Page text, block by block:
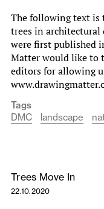
The following text is
trees in architectural
were first published
Matter would like to
editors for allowing
Tags
DMC
landscape
Trees Move In
22.10.2020